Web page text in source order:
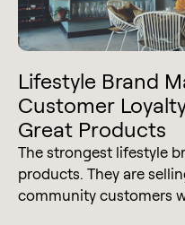
Lifestyle Brand
Customer
Great Products
The strongest lifestyle
products. They are
community customers